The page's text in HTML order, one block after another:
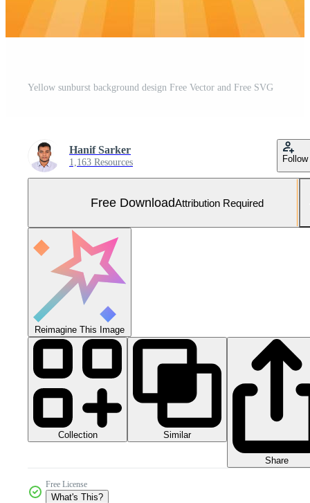
Yellow sunburst background design Free Vector and Free SVG
Hanif Sarker
1,163 Resources Follow
Free DownloadAttribution Required
Reimagine This Image
Collection Similar
Share
Free License
What's This?